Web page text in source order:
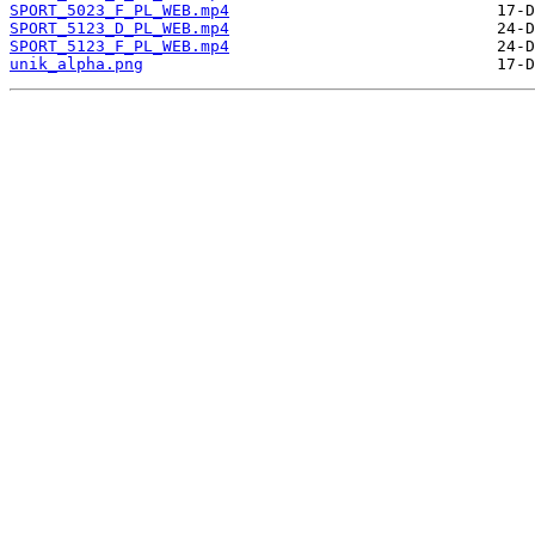
SPORT_5023_F_PL_WEB.mp4
SPORT_5123_D_PL_WEB.mp4
SPORT_5123_F_PL_WEB.mp4
unik_alpha.png